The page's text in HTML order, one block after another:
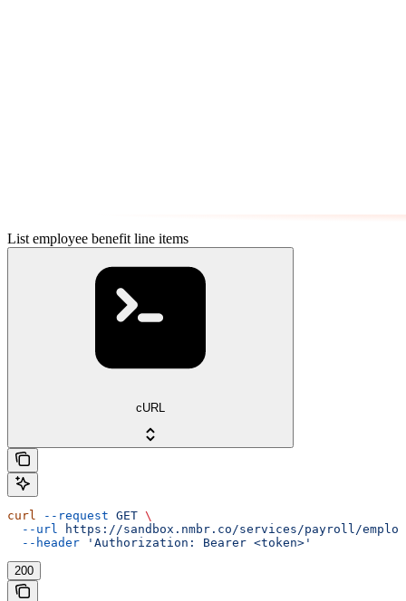
List employee benefit line items
cURL
curl --request GET \
  --url
https://sandbox.nmbr.co/services/payroll/
  --header
'Authorization: Bearer <token>'
200